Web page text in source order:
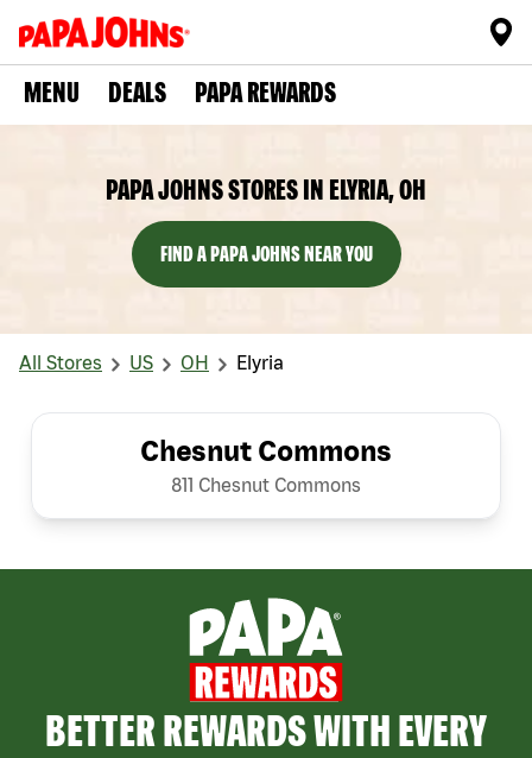
MENU DEALS PAPA REWARDS
PAPA JOHNS STORES IN ELYRIA, OH
FIND A PAPA JOHNS NEAR YOU
All Stores US OH Elyria
Chesnut Commons
811 Chesnut Commons
BETTER REWARDS WITH EVERY